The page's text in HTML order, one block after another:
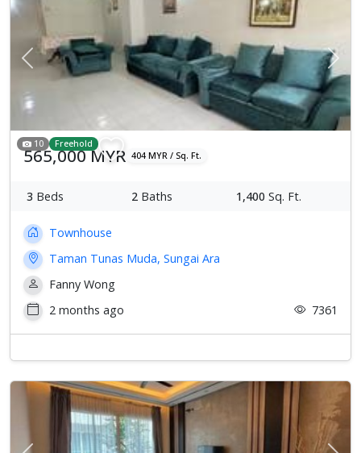
Previous Next
10 Freehold
565,000 MYR 404 MYR / Sq. Ft.
3 Beds 2 Baths 1,400 Sq. Ft.
Townhouse
Taman Tunas Muda, Sungai Ara
Fanny Wong
2 months ago
7361